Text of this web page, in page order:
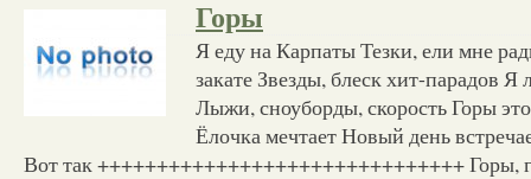
Горы
Я еду на Карпаты Тезки, ели мне
закате Звезды, блеск хит-парадов
Лыжи, сноуборды, скорость Горы
Ёлочка мечтает Новый день
Вот так +++++++++++++++++++++++++++++++ Горы,